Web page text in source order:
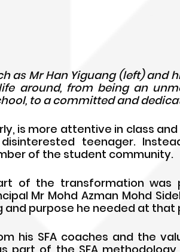
as Mr
around, from being an
to a committed and
is more attentive in class and
teenager.
of the student community.
of the transformation was
Mr Mohd Azman Mohd
and purpose he needed at that
his SFA coaches and the